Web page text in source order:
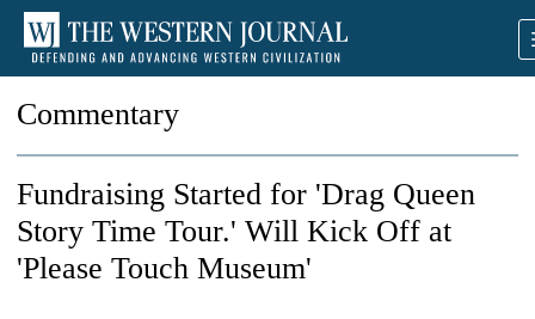
Commentary
Fundraising Started for 'Drag Queen
Story Time Tour.' Will Kick Off at
'Please Touch Museum'